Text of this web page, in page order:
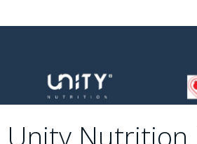
Unity Nutrition